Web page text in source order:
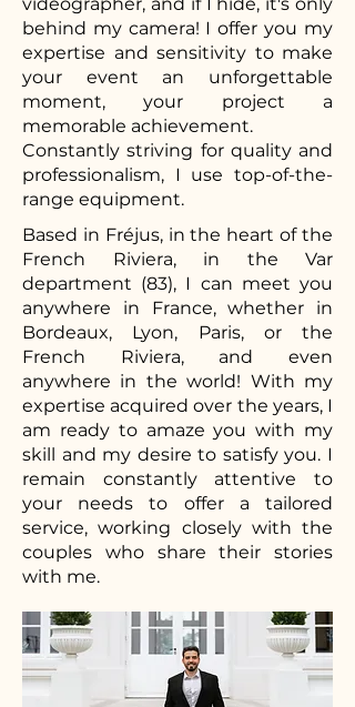
behind my camera! I offer you my
expertise and sensitivity to make
your event an unforgettable
moment, your project a
memorable achievement.
Constantly striving for quality and
professionalism, I use top-of-the-
range equipment.
Based in Fréjus, in the heart of the
French Riviera, in the Var
department (83), I can meet you
anywhere in France, whether in
Bordeaux, Lyon, Paris, or the
French Riviera, and even
anywhere in the world! With my
expertise acquired over the years, I
am ready to amaze you with my
skill and my desire to satisfy you. I
remain constantly attentive to
your needs to offer a tailored
service, working closely with the
couples who share their stories
with me.